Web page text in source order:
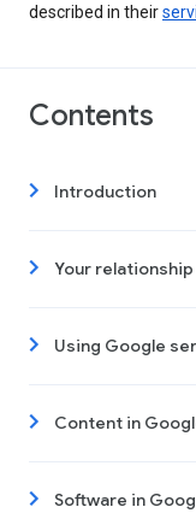
described in their
Contents
Introduction
Your
Using Google
Content in
Software in